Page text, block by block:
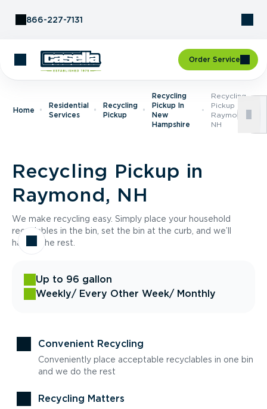
866-227-7131
Order Service
Home
Residential
Services
Recycling
Pickup
Recycling
Pickup In
New
Hampshire
Recycling
Pickup In
Raymond,
NH
Recycling Pickup in
Raymond, NH
We make recycling easy. Simply place your household
recyclables in the bin, set the bin at the curb, and we’ll
handle the rest.
Up to 96 gallon
Weekly/ Every Other Week/ Monthly
Convenient Recycling
Conveniently place acceptable recyclables in one bin
and we do the rest
Recycling Matters